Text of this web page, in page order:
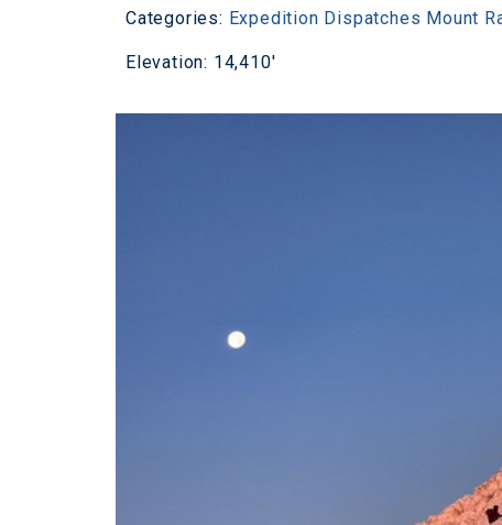
Categories: Expedition Dispatches Mount
Elevation: 14,410'